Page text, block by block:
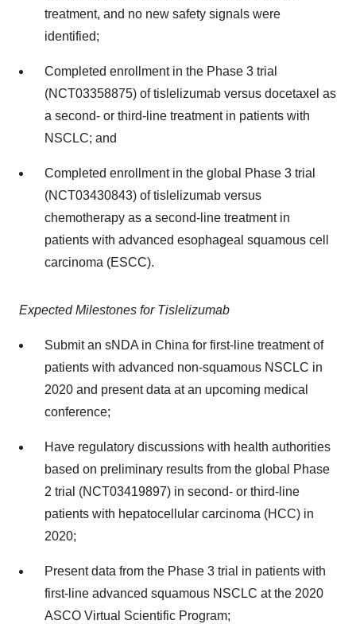
treatment, and no new safety signals were
identified;
Completed enrollment in the Phase 3 trial
(NCT03358875) of tislelizumab versus docetaxel as
a second- or third-line treatment in patients with
NSCLC; and
Completed enrollment in the global Phase 3 trial
(NCT03430843) of tislelizumab versus
chemotherapy as a second-line treatment in
patients with advanced esophageal squamous cell
carcinoma (ESCC).
Expected Milestones for Tislelizumab
Submit an sNDA in China for first-line treatment of
patients with advanced non-squamous NSCLC in
2020 and present data at an upcoming medical
conference;
Have regulatory discussions with health authorities
based on preliminary results from the global Phase
2 trial (NCT03419897) in second- or third-line
patients with hepatocellular carcinoma (HCC) in
2020;
Present data from the Phase 3 trial in patients with
first-line advanced squamous NSCLC at the 2020
ASCO Virtual Scientific Program;